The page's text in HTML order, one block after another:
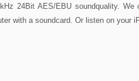
24Bit AES/EBU soundquality.
with a soundcard. Or listen on your